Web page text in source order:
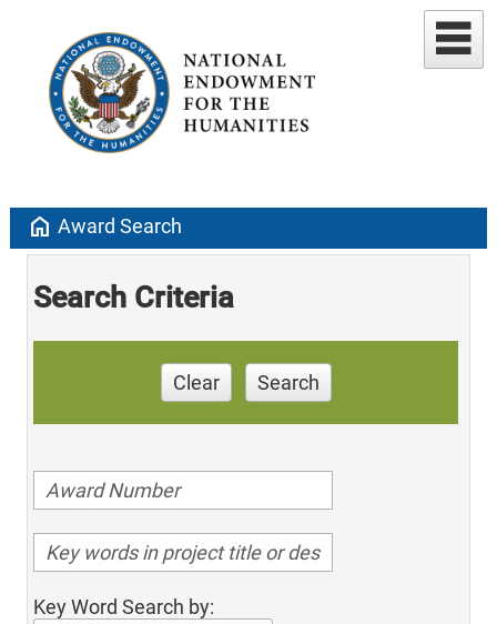
home Award Search
Search Criteria
Clear Search
Key Word Search by: